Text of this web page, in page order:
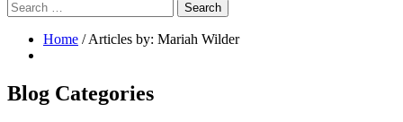
Search
for:
Home / Articles by: Mariah Wilder
Blog Categories